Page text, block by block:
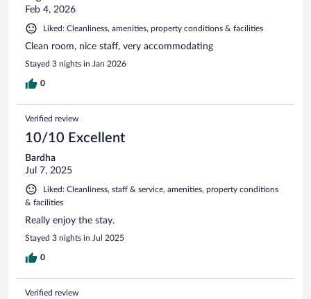
Feb 4, 2026
Liked: Cleanliness, amenities, property conditions & facilities
Clean room, nice staff, very accommodating
Stayed 3 nights in Jan 2026
0
Verified review
10/10 Excellent
Bardha
Jul 7, 2025
Liked: Cleanliness, staff & service, amenities, property conditions
& facilities
Really enjoy the stay.
Stayed 3 nights in Jul 2025
0
Verified review